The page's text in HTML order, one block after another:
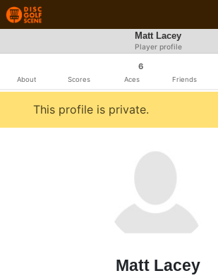
Matt Lacey
Player profile
About Scores
6
Aces Friends
This profile is private.
Matt Lacey